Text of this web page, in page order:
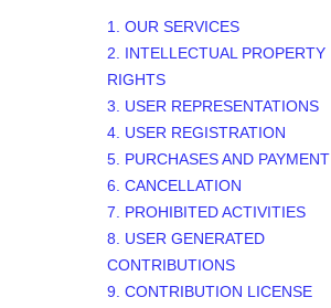
1. OUR SERVICES
2. INTELLECTUAL PROPERTY
RIGHTS
3. USER REPRESENTATIONS
4. USER REGISTRATION
5. PURCHASES AND PAYMENT
6. CANCELLATION
7. PROHIBITED ACTIVITIES
8. USER GENERATED
CONTRIBUTIONS
9. CONTRIBUTION LICENSE